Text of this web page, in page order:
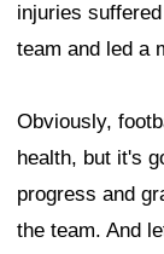
injuries
team and led a
Obviously,
health, but it's
progress and
the team. And